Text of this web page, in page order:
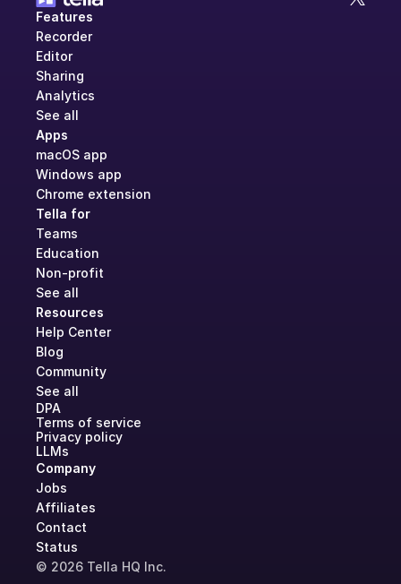
Features
Recorder
Editor
Sharing
Analytics
See all
Apps
macOS app
Windows app
Chrome extension
Tella for
Teams
Education
Non-profit
See all
Resources
Help Center
Blog
Community
See all
DPA
Terms of service
Privacy policy
LLMs
Company
Jobs
Affiliates
Contact
Status
© 2026 Tella HQ Inc.